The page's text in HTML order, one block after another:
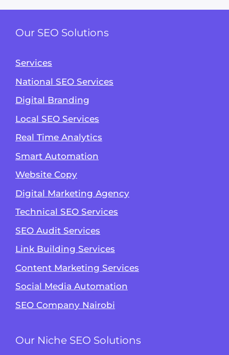
Our SEO Solutions
Services
National SEO Services
Digital Branding
Local SEO Services
Real Time Analytics
Smart Automation
Website Copy
Digital Marketing Agency
Technical SEO Services
SEO Audit Services
Link Building Services
Content Marketing Services
Social Media Automation
SEO Company Nairobi
Our Niche SEO Solutions